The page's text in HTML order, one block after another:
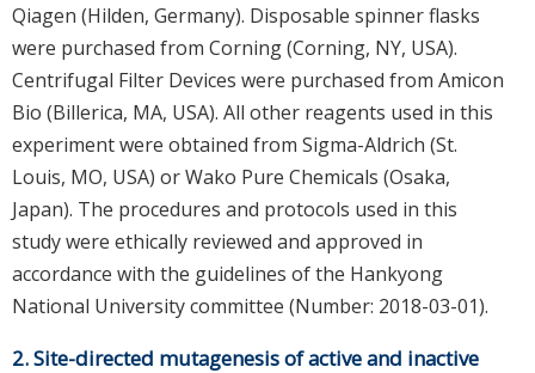
Qiagen (Hilden, Germany). Disposable spinner flasks
were purchased from Corning (Corning, NY, USA).
Centrifugal Filter Devices were purchased from Amicon
Bio (Billerica, MA, USA). All other reagents used in this
experiment were obtained from Sigma-Aldrich (St.
Louis, MO, USA) or Wako Pure Chemicals (Osaka,
Japan). The procedures and protocols used in this
study were ethically reviewed and approved in
accordance with the guidelines of the Hankyong
National University committee (Number: 2018-03-01).
2. Site-directed mutagenesis of active and inactive